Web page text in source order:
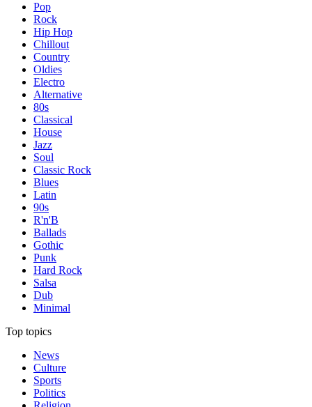
Pop
Rock
Hip Hop
Chillout
Country
Oldies
Electro
Alternative
80s
Classical
House
Jazz
Soul
Classic Rock
Blues
Latin
90s
R'n'B
Ballads
Gothic
Punk
Hard Rock
Salsa
Dub
Minimal
Top topics
News
Culture
Sports
Politics